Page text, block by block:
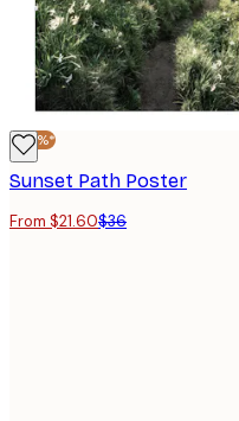
-40%*
Sunset Path Poster
From $21.60$36